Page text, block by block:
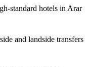
standard hotels in Arar
and landside transfers